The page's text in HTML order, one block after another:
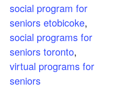
social program for
seniors etobicoke,
social programs for
seniors toronto,
virtual programs for
seniors